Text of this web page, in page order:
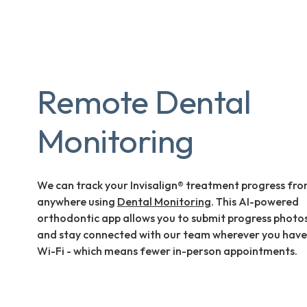
Remote Dental
Monitoring
We can track your Invisalign® treatment progress
anywhere using Dental Monitoring. This AI-powered
orthodontic app allows you to submit progress
and stay connected with our team wherever you have
Wi-Fi - which means fewer in-person appointments.